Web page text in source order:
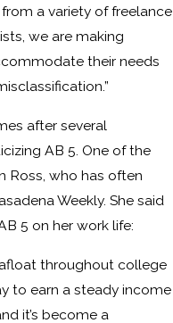
a variety of freelance
we are making
their needs
after several
AB 5. One of the
Ross, who has often
Weekly. She said
5 on her work life:
throughout college
to earn a steady income
it’s become a